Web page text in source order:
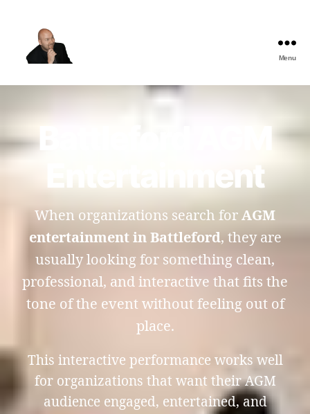
Best
Menu
Battleford AGM
Entertainment
When organizations search for AGM
entertainment in Battleford, they are
usually looking for something clean,
professional, and interactive that fits the
tone of the event without feeling out of
place.
This interactive performance works well
for organizations that want their AGM
audience engaged, entertained, and